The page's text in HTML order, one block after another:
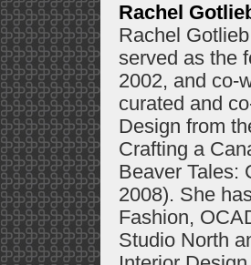
Rachel
Rachel
served as the
2002, and co-
curated and
Design from
Crafting a
Beaver Tales:
2008). She
Fashion,
Studio North